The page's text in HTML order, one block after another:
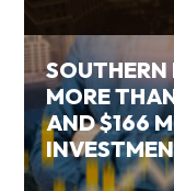
SOUTHERN
MORE
AND $166